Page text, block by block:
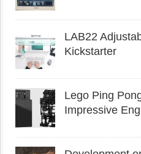
LAB22
Kickstarter
Lego Ping
Impressive